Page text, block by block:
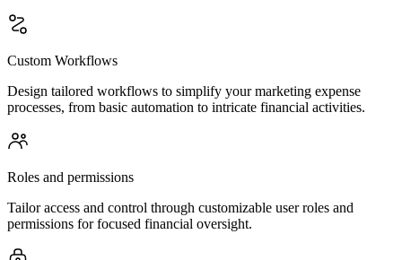
Custom Workflows
Design tailored workflows to simplify your marketing expense
processes, from basic automation to intricate financial activities.
Roles and permissions
Tailor access and control through customizable user roles and
permissions for focused financial oversight.